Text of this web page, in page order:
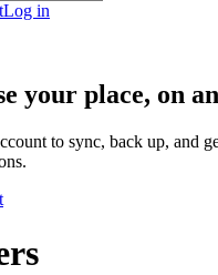
Log in
your place, on
to sync, back up, and